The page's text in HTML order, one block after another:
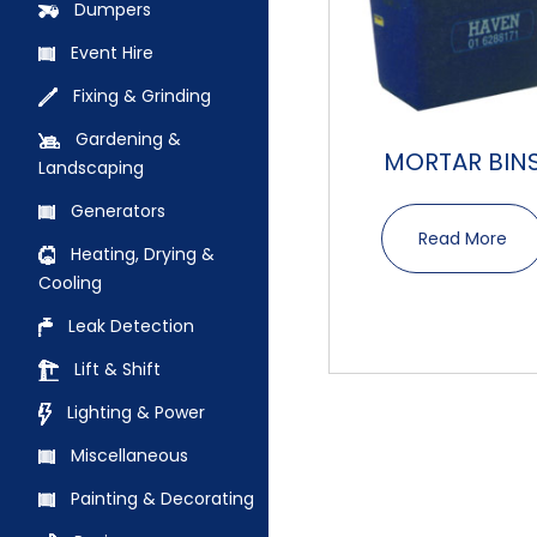
Dumpers
Event Hire
Fixing & Grinding
Gardening &
Landscaping
Generators
Heating, Drying &
Cooling
Leak Detection
Lift & Shift
Lighting & Power
Miscellaneous
Painting & Decorating
MORTAR
Read More